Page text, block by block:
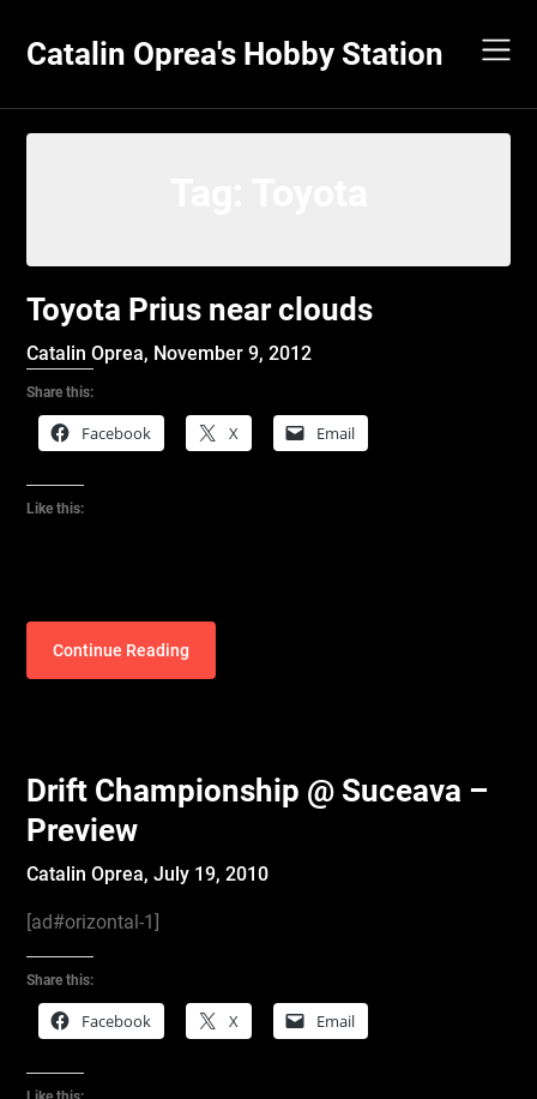
content
Catalin Oprea's Hobby Station
Toyota Prius near clouds
Catalin Oprea, November 9, 2012
Share this:
Facebook X Email
Like this:
Continue Reading
Drift Championship @ Suceava –
Preview
Catalin Oprea,July 19, 2010
[ad#orizontal-1]
Share this:
Facebook X Email